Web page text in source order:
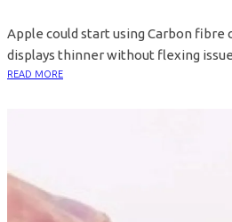
Apple could start using Carbon fibre
displays thinner without flexing
READ MORE